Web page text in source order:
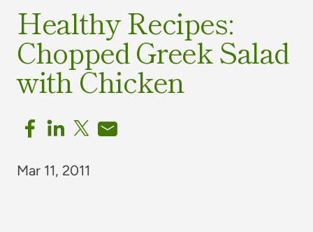
Healthy Recipes:
Chopped Greek Salad
with Chicken
Mar 11, 2011